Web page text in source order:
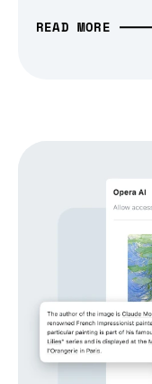
READ MORE